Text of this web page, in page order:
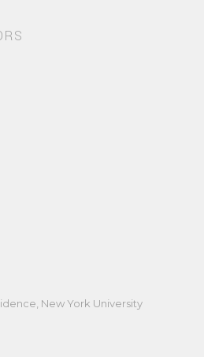
New York University